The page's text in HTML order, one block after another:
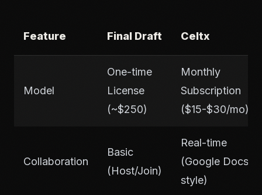
Feature Final Draft Celtx
Model
One-time
License
(~$250)
Monthly
Subscription
($15-$30/mo)
Collaboration
Basic
(Host/Join)
Real-time
(Google Docs
style)